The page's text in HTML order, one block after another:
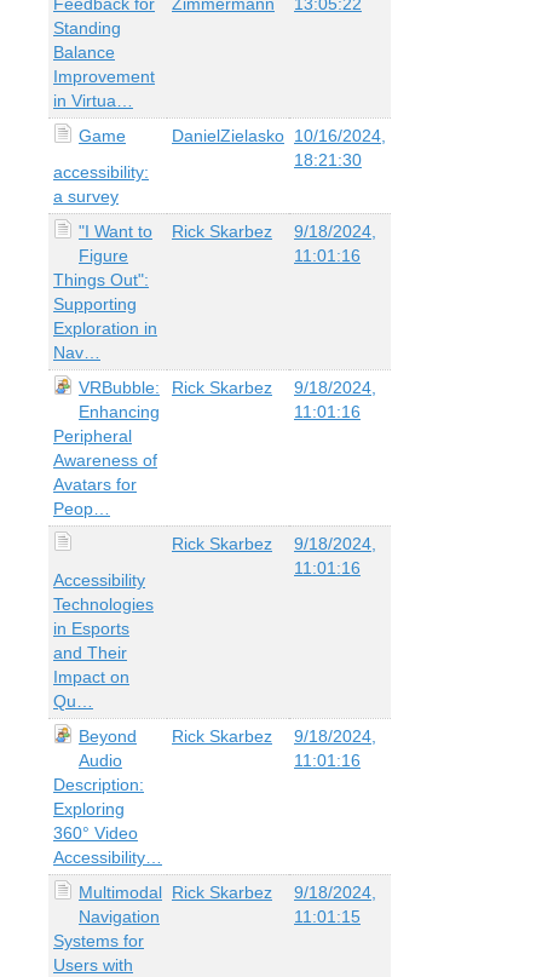
Standing
Balance
Improvement
in Virtua…
Game
accessibility:
a survey
DanielZielasko 10/16/2024,
18:21:30
"I Want to
Figure
Things Out":
Supporting
Exploration in
Nav…
Rick Skarbez
9/18/2024,
11:01:16
VRBubble:
Enhancing
Peripheral
Awareness of
Avatars for
Peop…
Rick Skarbez
9/18/2024,
11:01:16
Accessibility
Technologies
in Esports
and Their
Impact on
Qu…
Rick Skarbez
9/18/2024,
11:01:16
Beyond
Audio
Description:
Exploring
360° Video
Accessibility…
Rick Skarbez
9/18/2024,
11:01:16
Multimodal
Navigation
Systems for
Users with
Rick Skarbez
9/18/2024,
11:01:15